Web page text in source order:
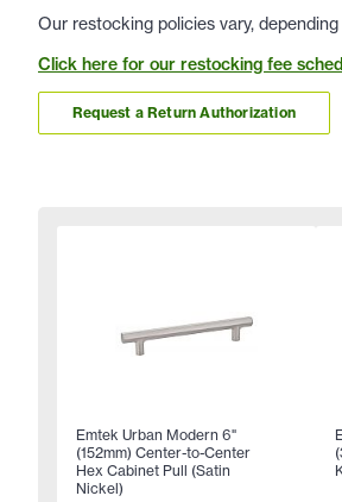
Our restocking policies vary,
Click here for our restocking fee
Request a Return Authorization
Emtek Urban Modern 6"
(152mm) Center-to-Center
Hex Cabinet Pull (Satin
Nickel)